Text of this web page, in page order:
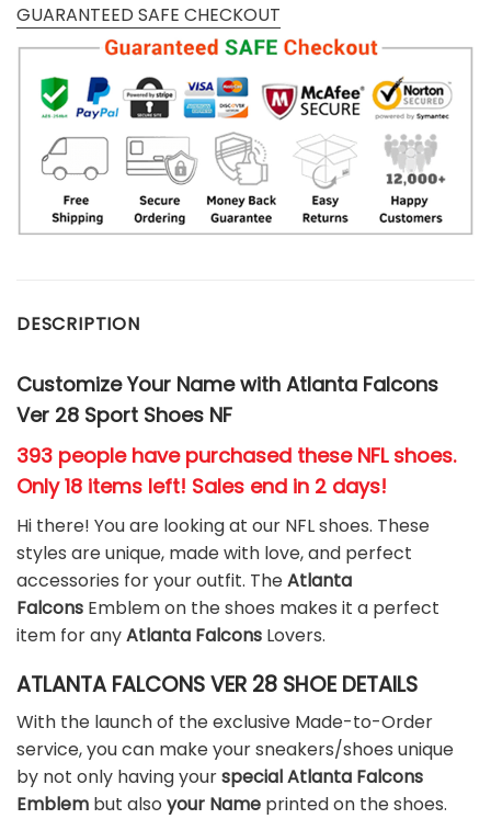
GUARANTEED SAFE CHECKOUT
DESCRIPTION
Customize Your Name with Atlanta Falcons
Ver 28 Sport Shoes NF
393 people have purchased these NFL shoes.
Only 18 items left! Sales end in 2 days!
Hi there! You are looking at our NFL shoes. These
styles are unique, made with love, and perfect
accessories for your outfit. TheAtlanta
Falcons Emblem on the shoes makes it a perfect
item for anyAtlanta Falcons Lovers.
ATLANTA FALCONS VER 28 SHOE DETAILS
With the launch of the exclusive Made-to-Order
service, you can make your sneakers/shoes unique
by not only having yourspecial Atlanta Falcons
Emblem but also your Name printed on the shoes.